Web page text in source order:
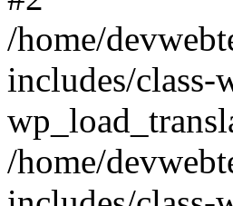
/home/
includes/
/home/